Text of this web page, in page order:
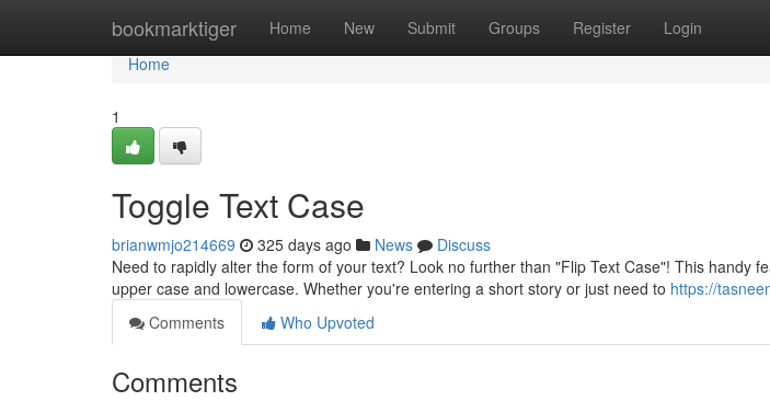
bookmarktiger Home New Submit Groups Register Login
Home
Home
1
Toggle Text Case
brianwmjo214669 325 days ago News
Discuss
Need to rapidly alter the form of your text? Look no further than "Flip Text Case"! This handy
upper case and lowercase. Whether you're entering a short story or just need to https://
Comments
Who Upvoted
Comments